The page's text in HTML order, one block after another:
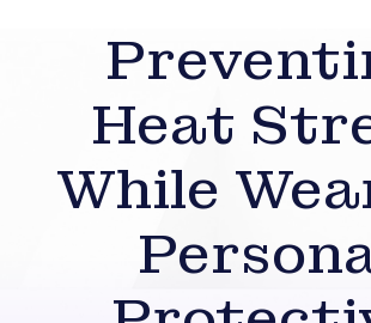
Heat
While